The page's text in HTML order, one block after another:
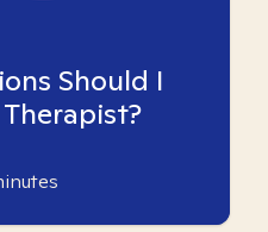
Should I